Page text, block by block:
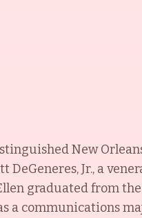
New
Jr., a
graduated from
a communications